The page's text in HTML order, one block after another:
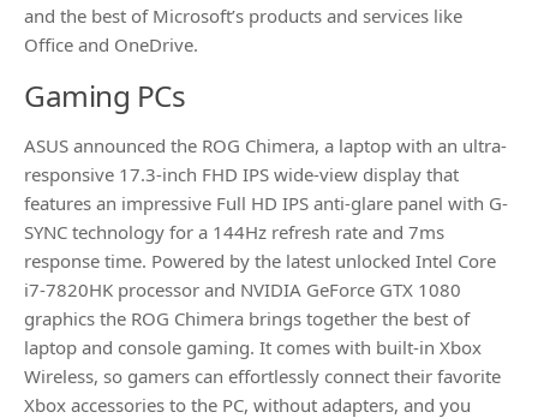
and the best of Microsoft’s products and services like
Office and OneDrive.
Gaming PCs
ASUS announced the ROG Chimera, a laptop with an ultra-
responsive 17.3-inch FHD IPS wide-view display that
features an impressive Full HD IPS anti-glare panel with G-
SYNC technology for a 144Hz refresh rate and 7ms
response time. Powered by the latest unlocked Intel Core
i7-7820HK processor and NVIDIA GeForce GTX 1080
graphics the ROG Chimera brings together the best of
laptop and console gaming. It comes with built-in Xbox
Wireless, so gamers can effortlessly connect their favorite
Xbox accessories to the PC, without adapters, and you